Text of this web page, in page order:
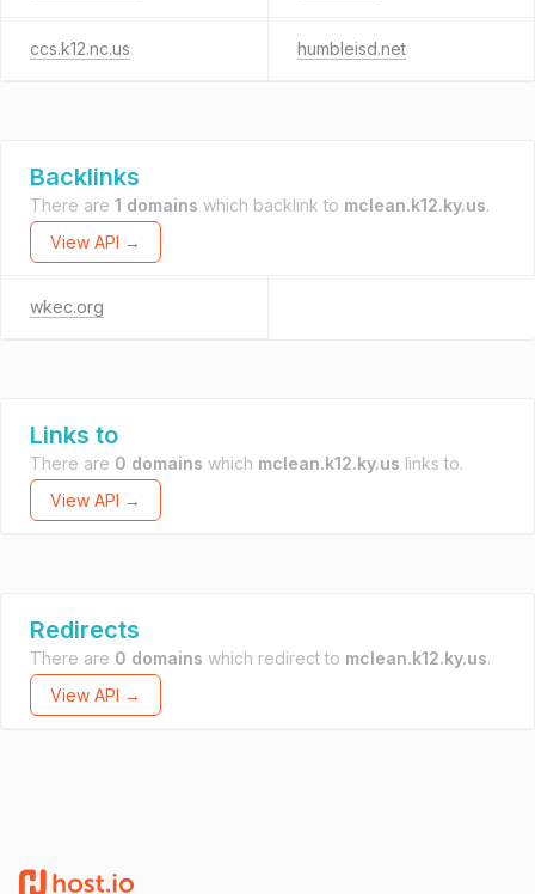
ccs.k12.nc.us humbleisd.net
Backlinks
There are 1 domains which backlink to mclean.k12.ky.us.
View API →
wkec.org
Links to
There are 0 domains which mclean.k12.ky.us links to.
View API →
Redirects
There are 0 domains which redirect to mclean.k12.ky.us.
View API →